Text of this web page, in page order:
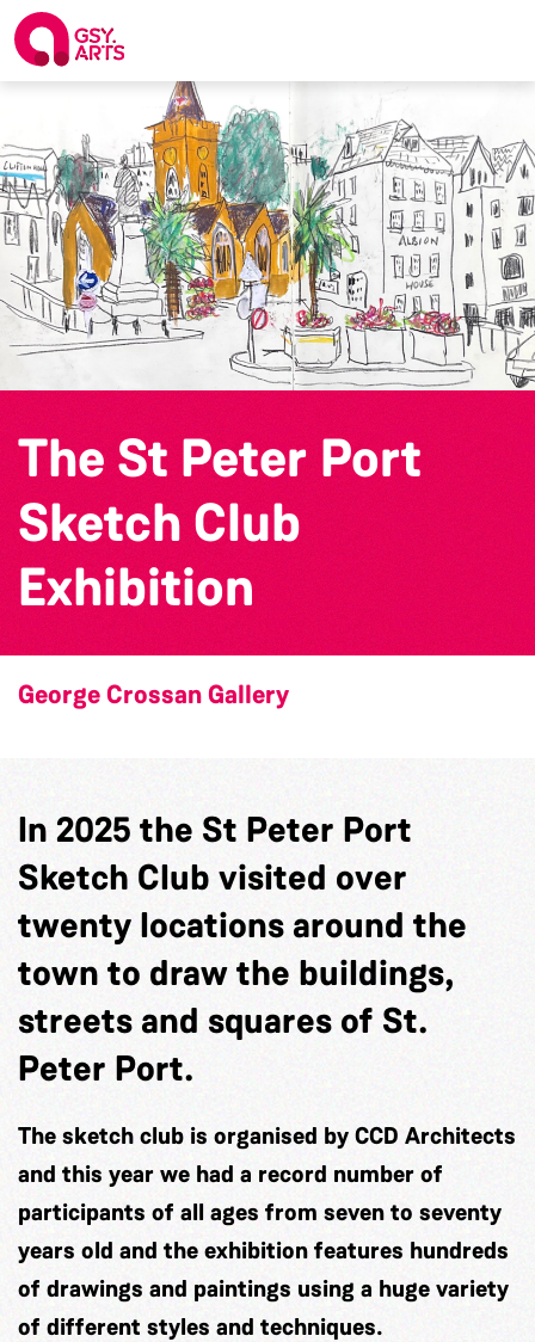
The St Peter Port
Sketch Club
Exhibition
George Crossan Gallery
In 2025 the St Peter Port
Sketch Club visited over
twenty locations around the
town to draw the buildings,
streets and squares of St.
Peter Port.
The sketch club is organised by CCD Architects
and this year we had a record number of
participants of all ages from seven to seventy
years old and the exhibition features hundreds
of drawings and paintings using a huge variety
of different styles and techniques.